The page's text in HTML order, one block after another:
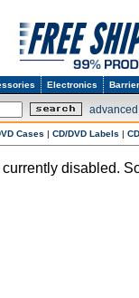
Electronics
Cases | CD/DVD Labels |
disabled.